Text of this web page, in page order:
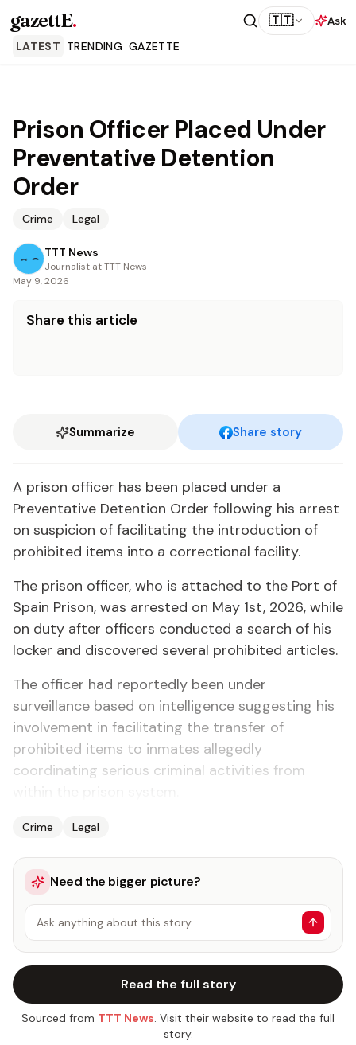
gazettE. 🇹🇹
Ask
LATEST TRENDING GAZETTE
Prison Officer Placed Under
Preventative Detention
Order
Crime Legal
TTT News
Journalist at TTT News
May 9, 2026
Share this article
Summarize Share story
A prison officer has been placed under a
Preventative Detention Order following his arrest
on suspicion of facilitating the introduction of
prohibited items into a correctional facility.
The prison officer, who is attached to the Port of
Spain Prison, was arrested on May 1st, 2026, while
on duty after officers conducted a search of his
locker and discovered several prohibited articles.
The officer had reportedly been under
surveillance based on intelligence suggesting his
involvement in facilitating the transfer of
prohibited items to inmates allegedly
coordinating serious criminal activities from
Crime Legal
Need the bigger picture?
Ask anything about this story…
Read the full story
Sourced from TTT News. Visit their website to read the full
story.